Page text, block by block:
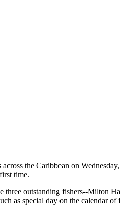
the Caribbean on
time.
three outstanding fishers--Milton
as special day on the calendar